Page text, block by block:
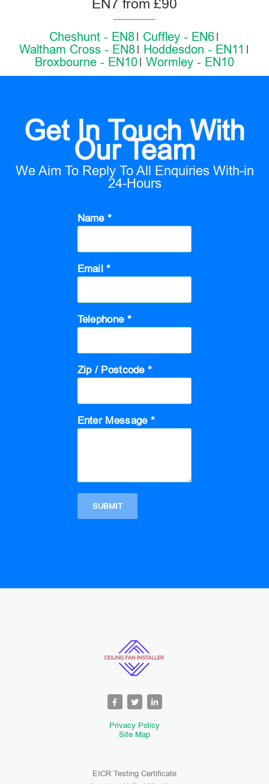
EN7 from £90
Cheshunt - EN8
Cuffley - EN6
Waltham Cross - EN8
Hoddesdon - EN11
Broxbourne - EN10
Wormley - EN10
Get In Touch With
Our Team
We Aim To Reply To All Enquiries With-in
24-Hours
Name *
Email *
Telephone *
Zip / Postcode *
Enter Message *
Privacy Policy
Site Map
EICR Testing Certificate